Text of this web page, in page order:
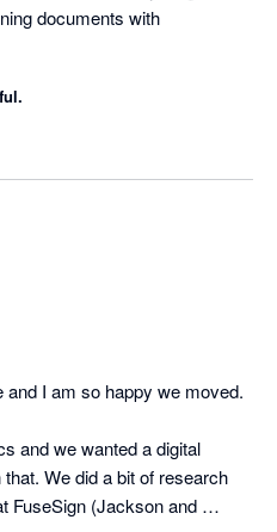
documents with
I am so happy we moved.
and we wanted a digital
We did a bit of research
FuseSign (Jackson and